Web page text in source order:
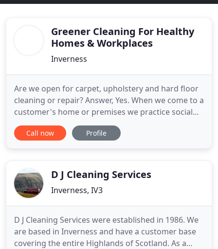
Greener Cleaning For Healthy
Homes & Workplaces
Inverness
Are we open for carpet, upholstery and hard floor
cleaning or repair? Answer, Yes. When we come to a
customer's home or premises we practice social
distancing, apply antimicrobials to all contact
points & wear PPE. Greener Cleaning are a well-
We are able
Call now Profile
D J Cleaning Services
Inverness, IV3
D J Cleaning Services were established in 1986. We
are based in Inverness and have a customer base
covering the entire Highlands of Scotland. As a